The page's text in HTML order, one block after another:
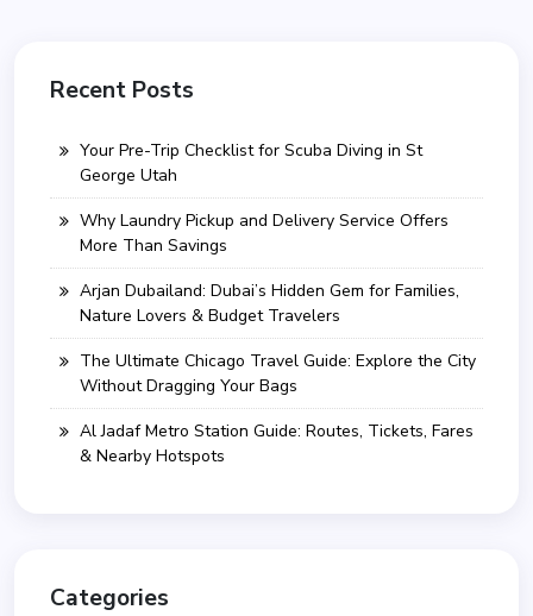
Recent Posts
Your Pre-Trip Checklist for Scuba Diving in St
George Utah
Why Laundry Pickup and Delivery Service Offers
More Than Savings
Arjan Dubailand: Dubai’s Hidden Gem for Families,
Nature Lovers & Budget Travelers
The Ultimate Chicago Travel Guide: Explore the City
Without Dragging Your Bags
Al Jadaf Metro Station Guide: Routes, Tickets, Fares
& Nearby Hotspots
Categories